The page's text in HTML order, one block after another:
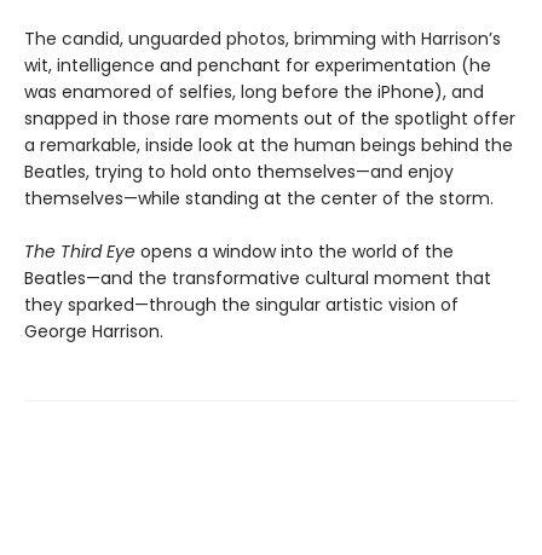
The candid, unguarded photos, brimming with Harrison’s
wit, intelligence and penchant for experimentation (he
was enamored of selfies, long before the iPhone), and
snapped in those rare moments out of the spotlight offer
a remarkable, inside look at the human beings behind the
Beatles, trying to hold onto themselves—and enjoy
themselves—while standing at the center of the storm.
The Third Eye opens a window into the world of the
Beatles—and the transformative cultural moment that
they sparked—through the singular artistic vision of
George Harrison.